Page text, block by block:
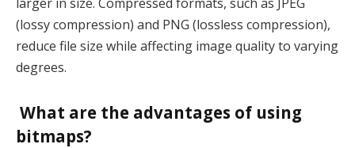
(lossy compression) and PNG (lossless compression),
reduce file size while affecting image quality to varying
degrees.
What are the advantages of using
bitmaps?